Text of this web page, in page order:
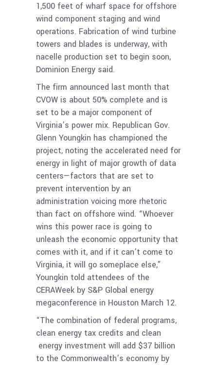
1,500 feet of wharf space for offshore
wind component staging and wind
operations. Fabrication of wind turbine
towers and blades is underway, with
nacelle production set to begin soon,
Dominion Energy said.
The firm announced last month that
CVOW is about 50% complete and is
set to be a major component of
Virginia’s power mix. Republican Gov.
Glenn Youngkin has championed the
project, noting the accelerated need for
energy in light of major growth of data
centers—factors that are set to
prevent intervention by an
administration voicing more rhetoric
than fact on offshore wind. “Whoever
wins this power race is going to
unleash the economic opportunity that
comes with it, and if it can’t come to
Virginia, it will go someplace else,”
Youngkin told attendees of the
CERAWeek by S&P Global energy
megaconference in Houston March 12.
“The combination of federal programs,
clean energy tax credits and clean
energy investment will add $37 billion
to the Commonwealth’s economy by